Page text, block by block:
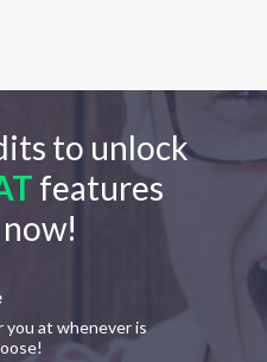
to unlock
features
you at whenever is